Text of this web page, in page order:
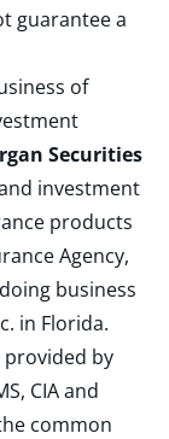
guarantee a
of
Securities
investment
products
Agency,
business
in Florida.
provided by
CIA and
common